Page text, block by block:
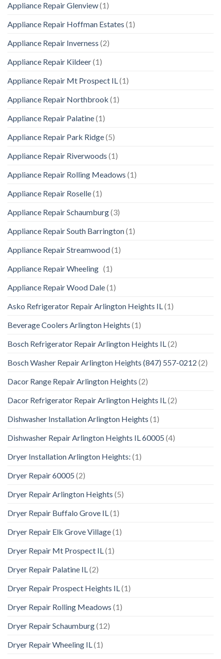
Appliance Repair Glenview(1)
Appliance Repair Hoffman Estates (1)
Appliance Repair Inverness (2)
Appliance Repair Kildeer(1)
Appliance Repair Mt Prospect IL(1)
Appliance Repair Northbrook (1)
Appliance Repair Palatine(1)
Appliance Repair Park Ridge(5)
Appliance Repair Riverwoods (1)
Appliance Repair Rolling Meadows (1)
Appliance Repair Roselle(1)
Appliance Repair Schaumburg(3)
Appliance Repair South Barrington(1)
Appliance Repair Streamwood(1)
Appliance Repair Wheeling (1)
Appliance Repair Wood Dale(1)
Asko Refrigerator Repair Arlington Heights IL(1)
Beverage Coolers Arlington Heights (1)
Bosch Refrigerator Repair Arlington Heights IL(2)
Bosch Washer Repair Arlington Heights (847) 557-0212 (2)
Dacor Range Repair Arlington Heights (2)
Dacor Refrigerator Repair Arlington Heights IL(2)
Dishwasher Installation Arlington Heights (1)
Dishwasher Repair Arlington Heights IL 60005 (4)
Dryer Installation Arlington Heights: (1)
Dryer Repair 60005 (2)
Dryer Repair Arlington Heights (5)
Dryer Repair Buffalo Grove IL(1)
Dryer Repair Elk Grove Village(1)
Dryer Repair Mt Prospect IL(1)
Dryer Repair Palatine IL(2)
Dryer Repair Prospect Heights IL(1)
Dryer Repair Rolling Meadows (1)
Dryer Repair Schaumburg(12)
Dryer Repair Wheeling IL(1)